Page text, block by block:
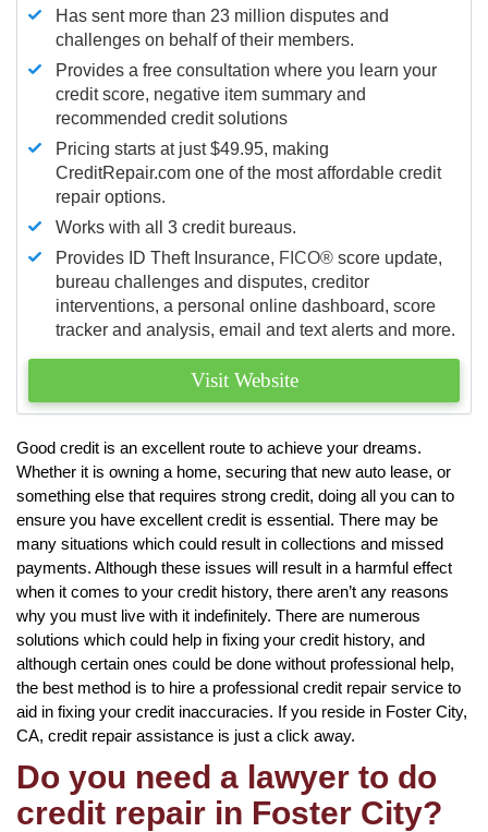
Has sent more than 23 million disputes and
challenges on behalf of their members.
Provides a free consultation where you learn your
credit score, negative item summary and
recommended credit solutions
Pricing starts at just $49.95, making
CreditRepair.com one of the most affordable credit
repair options.
Works with all 3 credit bureaus.
Provides ID Theft Insurance, FICO® score update,
bureau challenges and disputes, creditor
interventions, a personal online dashboard, score
tracker and analysis, email and text alerts and more.
Visit Website
Good credit is an excellent route to achieve your dreams.
Whether it is owning a home, securing that new auto lease, or
something else that requires strong credit, doing all you can to
ensure you have excellent credit is essential. There may be
many situations which could result in collections and missed
payments. Although these issues will result in a harmful effect
when it comes to your credit history, there aren’t any reasons
why you must live with it indefinitely. There are numerous
solutions which could help in fixing your credit history, and
although certain ones could be done without professional help,
the best method is to hire a professional credit repair service to
aid in fixing your credit inaccuracies. If you reside in Foster City,
CA, credit repair assistance is just a click away.
Do you need a lawyer to do
credit repair in Foster City?